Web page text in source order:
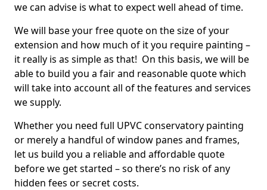
we can advise is what to expect well ahead of time.
We will base your free quote on the size of your
extension and how much of it you require painting –
it really is as simple as that! On this basis, we will be
able to build you a fair and reasonable quote which
will take into account all of the features and services
we supply.
Whether you need full UPVC conservatory painting
or merely a handful of window panes and frames,
let us build you a reliable and affordable quote
before we get started – so there’s no risk of any
hidden fees or secret costs.